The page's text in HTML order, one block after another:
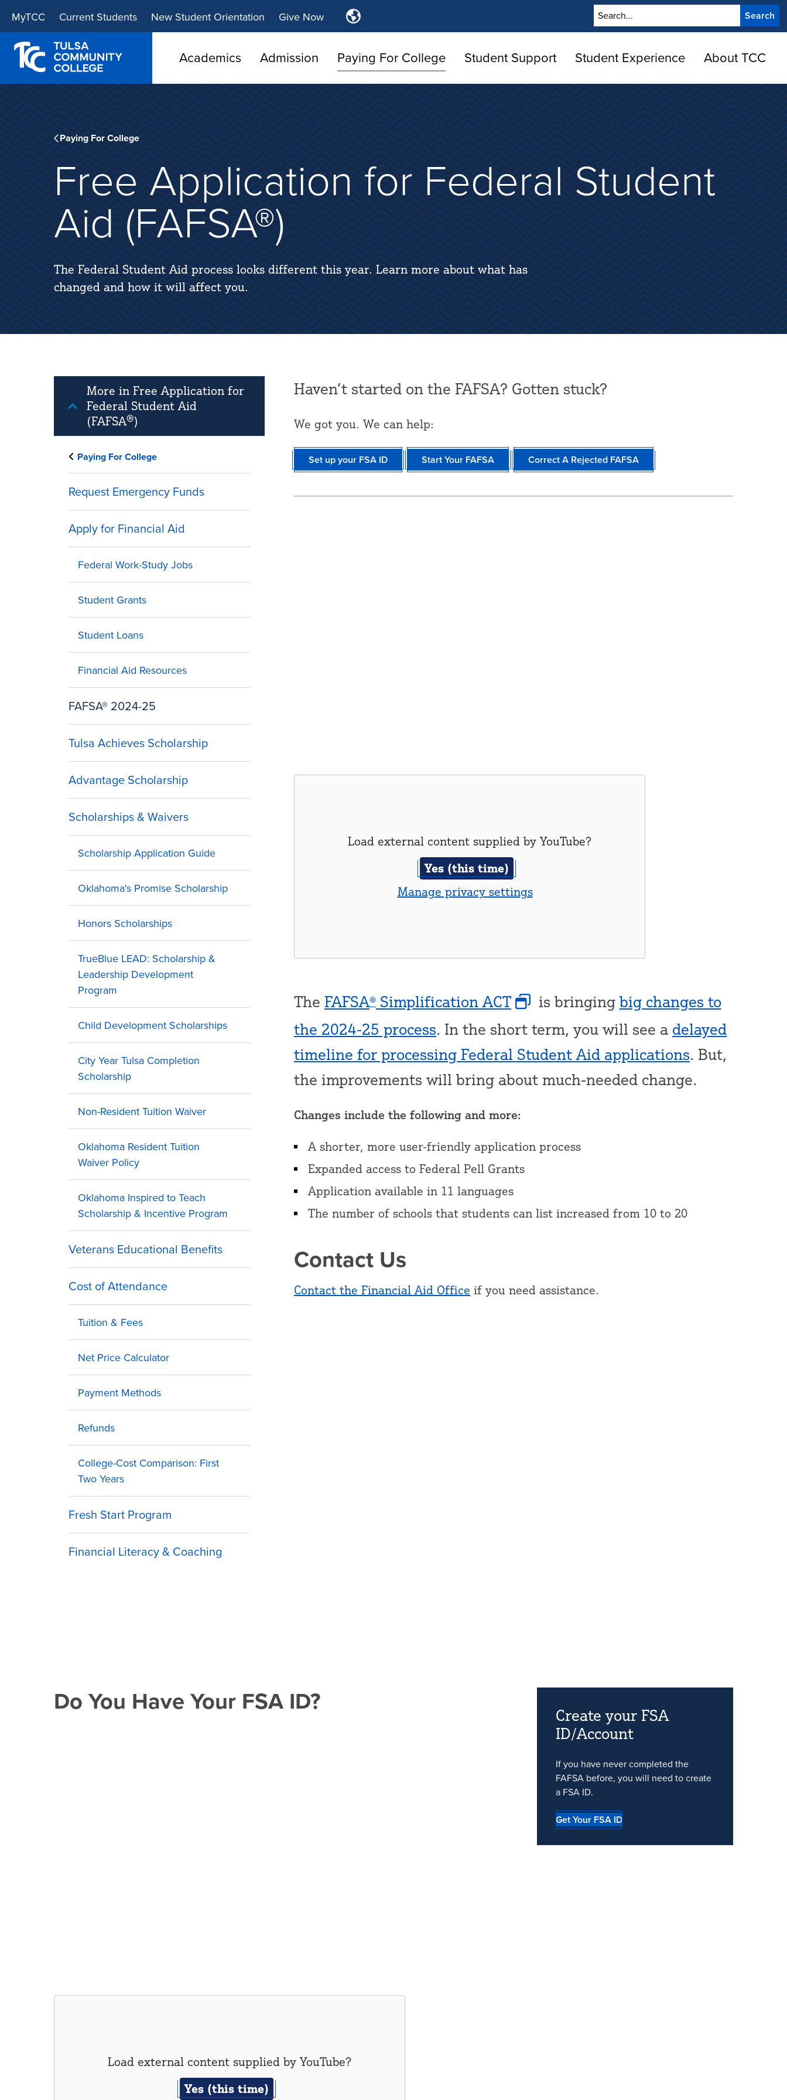
main
site
navigation
main
content
Translate
College
Search
MyTCC Current Students New Student Orientation Give Now
Academics Admission Paying For College Student Support Student Experience About TCC
Paying For College
Free Application for Federal Student
Aid (FAFSA®)
The Federal Student Aid process looks different this year. Learn more about what has
changed and how it will affect you.
More in Free Application for
Federal Student Aid
(FAFSA®)
Paying For College
Request Emergency Funds
Apply for Financial Aid
Federal Work-Study Jobs
Student Grants
Student Loans
Financial Aid Resources
FAFSA® 2024-25
Tulsa Achieves Scholarship
Advantage Scholarship
Scholarships & Waivers
Scholarship Application Guide
Oklahoma's Promise Scholarship
Honors Scholarships
TrueBlue LEAD: Scholarship &
Leadership Development
Program
Child Development Scholarships
City Year Tulsa Completion
Scholarship
Non-Resident Tuition Waiver
Oklahoma Resident Tuition
Waiver Policy
Oklahoma Inspired to Teach
Scholarship & Incentive Program
Veterans Educational Benefits
Cost of Attendance
Tuition & Fees
Net Price Calculator
Payment Methods
Refunds
College-Cost Comparison: First
Two Years
Fresh Start Program
Financial Literacy & Coaching
Haven’t started on the FAFSA? Gotten stuck?
We got you. We can help:
Set up your FSA ID Start Your FAFSA Correct A Rejected FAFSA
Load external content supplied byYouTube?
Yes (this time)
Manage privacy settings
The FAFSA® Simplification ACT is bringing big changes to
the 2024-25 process. In the short term, you will see a delayed
timeline for processing Federal Student Aid applications. But,
the improvements will bring about much-needed change.
Changes include the following and more:
A shorter, more user-friendly application process
Expanded access to Federal Pell Grants
Application available in 11 languages
The number of schools that students can list increased from 10 to 20
Contact Us
Contact the Financial Aid Office if you need assistance.
Do You Have Your FSA ID?
Load external content supplied byYouTube?
Yes (this time)
Create your FSA
ID/Account
If you have never completed the
FAFSA before, you will need to create
a FSA ID.
Get Your FSA ID